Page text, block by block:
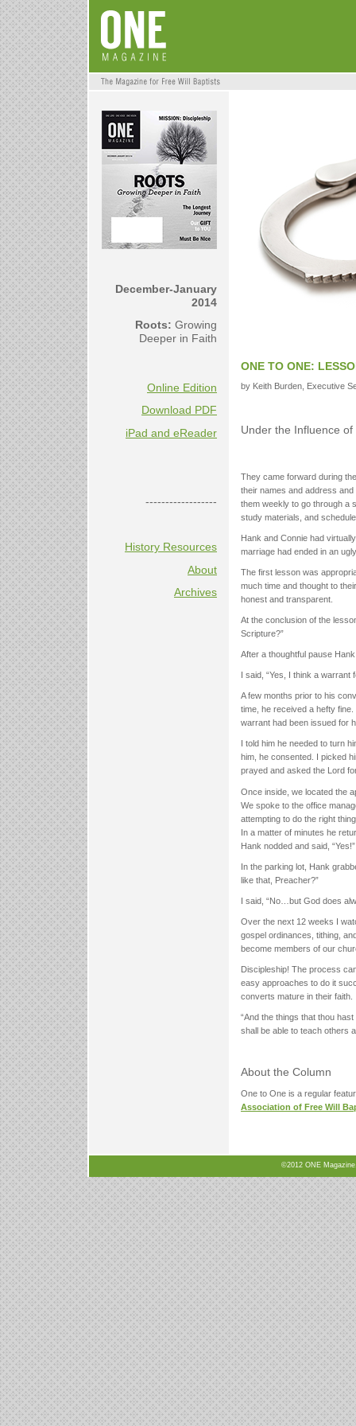
December-January
2014
Roots: Growing
Deeper in Faith
Online Edition
Download PDF
iPad and eReader
------------------
History Resources
About
Archives
ONE TO ONE:
by Keith Burden, Executive
Under the Influence of
They came forward during
their names and address
them weekly to go through a
study materials, and
Hank and Connie had
marriage had ended in an
The first lesson was
much time and thought to
honest and transparent.
At the conclusion of the
Scripture?”
After a thoughtful pause
I said, “Yes, I think a
A few months prior to his
time, he received a hefty
warrant had been issued for
I told him he needed to turn
him, he consented. I picked
prayed and asked the Lord
Once inside, we located the
We spoke to the office
attempting to do the right
In a matter of minutes he
Hank nodded and said,
In the parking lot, Hank
like that, Preacher?”
I said, “No…but God does
Over the next 12 weeks I
gospel ordinances, tithing,
become members of our
Discipleship! The process
easy approaches to do it
converts mature in their faith.
“And the things that thou
shall be able to teach others
About the Column
One to One is a regular
Association of Free Will
©2012 ONE